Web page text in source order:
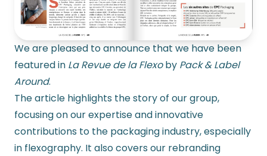
We are pleased to announce that we have been
featured in La Revue de la Flexoby Pack & Label
Around.
The article highlights the story of our group,
focusing on our expertise and innovative
contributions to the packaging industry, especially
in flexography. It also covers our rebranding